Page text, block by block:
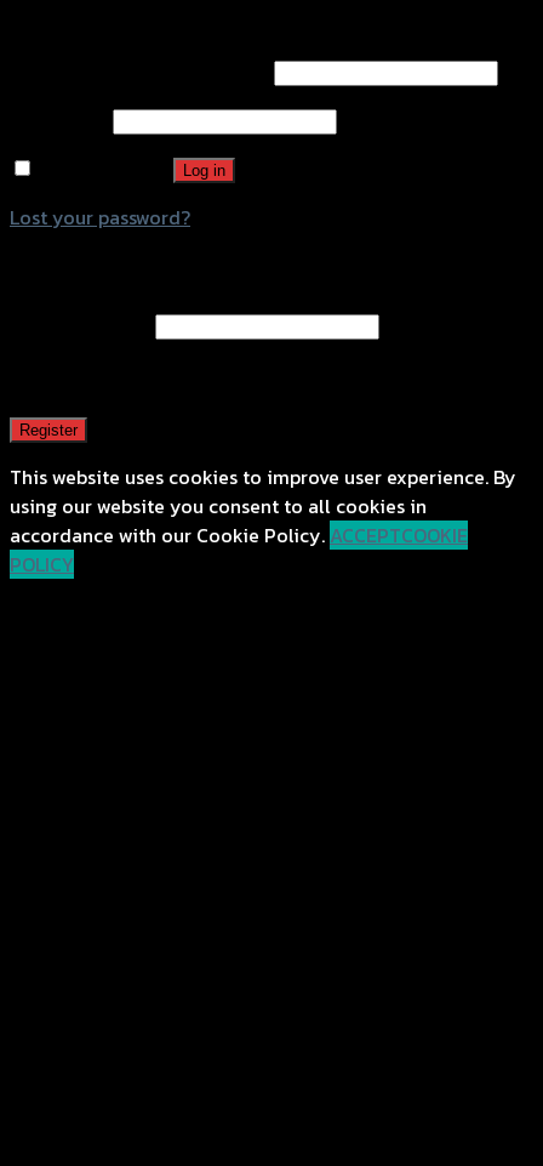
Log in
Lost your password?
Register
This website uses cookies to improve user experience. By
using our website you consent to all cookies in
accordance with our Cookie Policy. ACCEPTCOOKIE
POLICY